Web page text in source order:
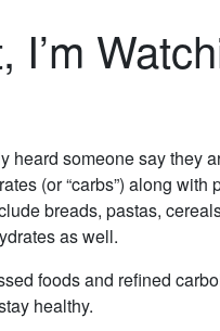
I’m
heard someone say they
(or “carbs”) along
breads, pastas,
as well.
foods and refined
healthy.